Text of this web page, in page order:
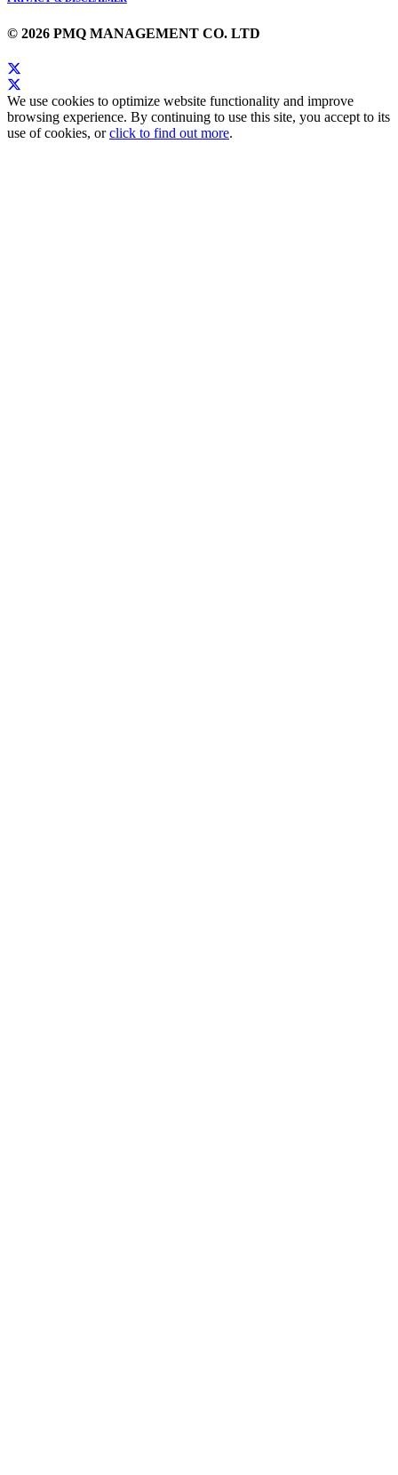
© 2026 PMQ MANAGEMENT CO. LTD
We use cookies to optimize website functionality and improve
browsing experience. By continuing to use this site, you accept to its
use of cookies, orclick to find out more.